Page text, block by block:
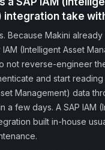
integration take
Because Makini already
IAM (Intelligent Asset
not reverse-engineer
and start reading
Management) data
a few days. A SAP IAM
built in-house